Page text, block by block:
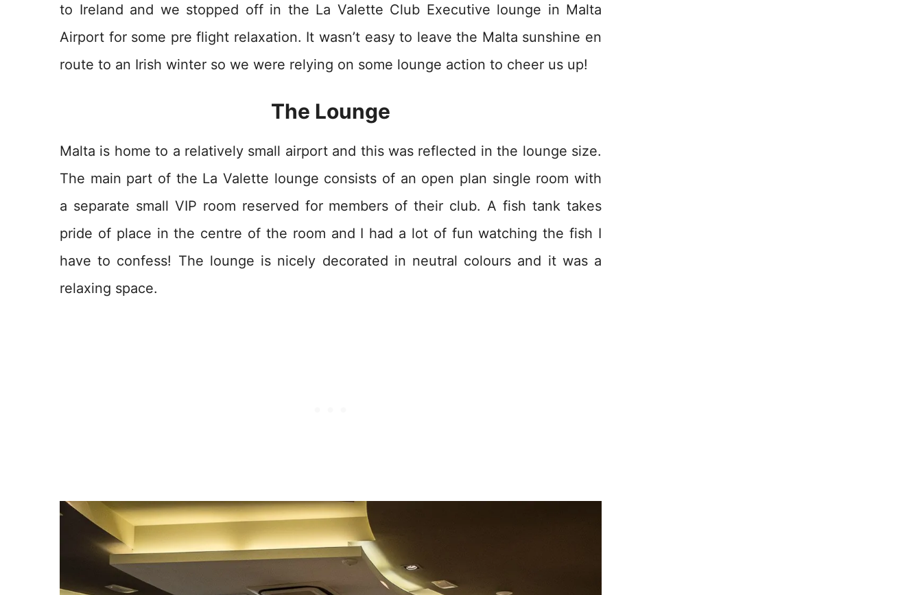
to Ireland and we stopped off in the La Valette Club Executive lounge in Malta
Airport for some pre flight relaxation. It wasn’t easy to leave the Malta sunshine en
route to an Irish winter so we were relying on some lounge action to cheer us up!
The Lounge
Malta is home to a relatively small airport and this was reflected in the lounge size.
The main part of the La Valette lounge consists of an open plan single room with
a separate small VIP room reserved for members of their club. A fish tank takes
pride of place in the centre of the room and I had a lot of fun watching the fish I
have to confess! The lounge is nicely decorated in neutral colours and it was a
relaxing space.